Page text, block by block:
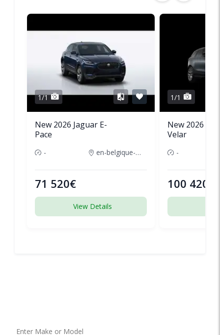
1/1
New 2026 Jaguar E-
Pace
- en-belgique-france
71 520€
View Details
1/1
New 2026
Velar
-
100 420€